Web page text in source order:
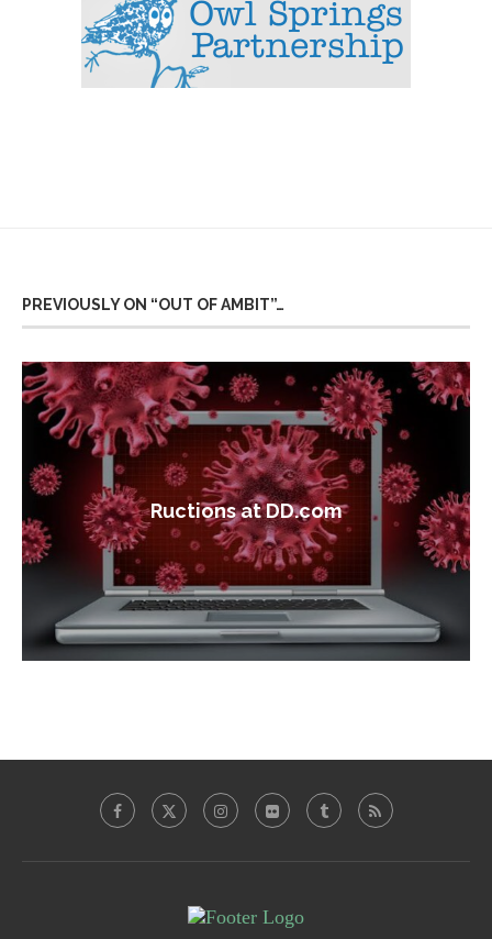
PREVIOUSLY ON “OUT OF AMBIT”…
Ructions at DD.com